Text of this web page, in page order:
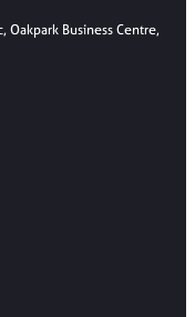
Oakpark Business Centre,